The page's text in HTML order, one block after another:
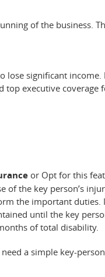
of the business.
lose significant
executive
or Opt for this
of the key person’s
the important duties.
until the key
of total disability.
a simple key-